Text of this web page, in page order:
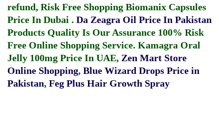
refund, Risk Free Shopping Biomanix Capsules
Price In Dubai . Da Zeagra Oil Price In Pakistan
Products Quality Is Our Assurance 100% Risk
Free Online Shopping Service. Kamagra Oral
Jelly 100mg Price In UAE, Zen Mart Store
Online Shopping, Blue Wizard Drops Price in
Pakistan, Feg Plus Hair Growth Spray